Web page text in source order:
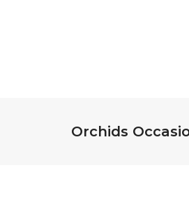
Orchids